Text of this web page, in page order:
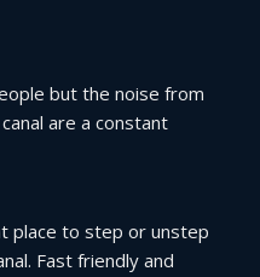
but the noise from
are a constant
place to step or unstep
Fast friendly and